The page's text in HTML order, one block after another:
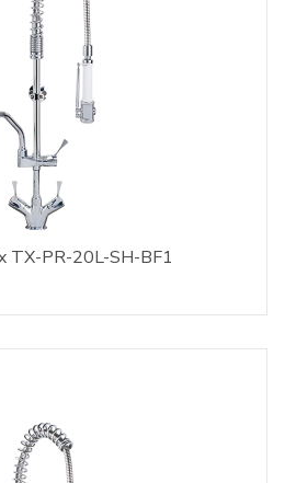
TX-PR-20L-SH-BF1